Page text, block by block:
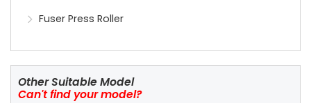
Fuser Press Roller
Other Suitable Model
Can't find your model?